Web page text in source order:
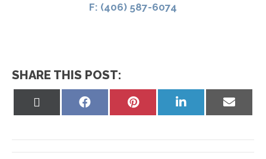
F: (406) 587-6074
SHARE THIS POST:
Share
Share
Share
on
Share
on